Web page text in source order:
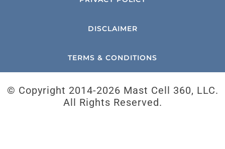
DISCLAIMER
TERMS & CONDITIONS
© Copyright 2014-2026 Mast Cell 360, LLC.
All Rights Reserved.